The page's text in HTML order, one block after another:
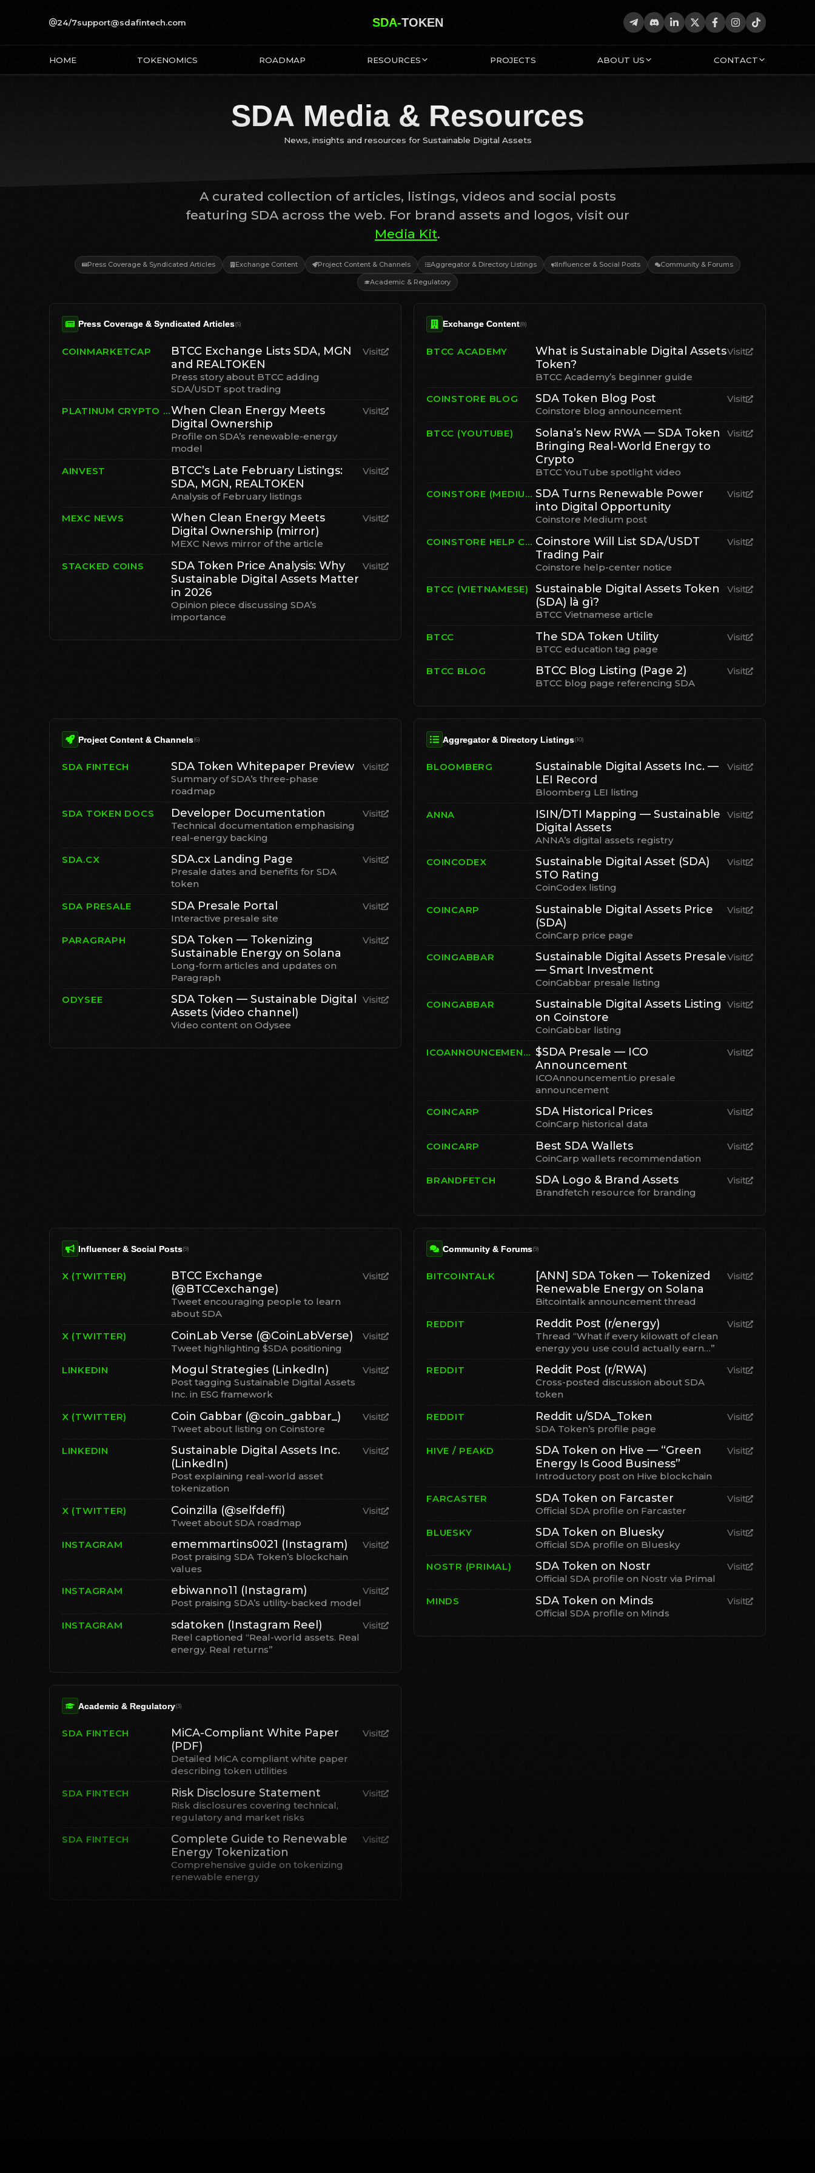
SDA Media & Resources
News, insights and resources for Sustainable Digital Assets
A curated collection of articles, listings, videos and social posts
featuring SDA across the web. For brand assets and logos, visit our
Media Kit.
Press Coverage & Syndicated Articles Exchange Content Project Content & Channels Aggregator & Directory Listings Influencer & Social Posts Community & Forums
Academic & Regulatory
Press Coverage & Syndicated Articles(5)
COINMARKETCAP
BTCC Exchange Lists SDA, MGN
and REALTOKEN
Press story about BTCC adding
SDA/USDT spot trading
Visit
PLATINUM CRYPTO ACADEMYWhen Clean Energy Meets
Digital Ownership
Profile on SDA’s renewable-energy
model
Visit
AINVEST
BTCC’s Late February Listings:
SDA, MGN, REALTOKEN
Analysis of February listings
Visit
MEXC NEWS
When Clean Energy Meets
Digital Ownership (mirror)
MEXC News mirror of the article
Visit
STACKED COINS
SDA Token Price Analysis: Why
Sustainable Digital Assets Matter
in 2026
Opinion piece discussing SDA’s
importance
Visit
Exchange Content(8)
BTCC ACADEMY
What is Sustainable Digital Assets
Token?
BTCC Academy’s beginner guide
Visit
COINSTORE BLOG SDA Token Blog Post
Coinstore blog announcement
Visit
BTCC (YOUTUBE)
Solana’s New RWA — SDA Token
Bringing Real-World Energy to
Crypto
BTCC YouTube spotlight video
Visit
COINSTORE (MEDIUM) SDA Turns Renewable Power
into Digital Opportunity
Coinstore Medium post
Visit
COINSTORE HELP CENTER Coinstore Will List SDA/USDT
Trading Pair
Coinstore help-center notice
Visit
BTCC (VIETNAMESE)
Sustainable Digital Assets Token
(SDA) là gì?
BTCC Vietnamese article
Visit
BTCC The SDA Token Utility
BTCC education tag page
Visit
BTCC BLOG BTCC Blog Listing (Page 2)
BTCC blog page referencing SDA
Visit
Project Content & Channels(6)
SDA FINTECH SDA Token Whitepaper Preview
Summary of SDA’s three-phase
roadmap
Visit
SDA TOKEN DOCS Developer Documentation
Technical documentation emphasising
real-energy backing
Visit
SDA.CX SDA.cx Landing Page
Presale dates and benefits for SDA
token
Visit
SDA PRESALE SDA Presale Portal
Interactive presale site
Visit
PARAGRAPH
SDA Token — Tokenizing
Sustainable Energy on Solana
Long-form articles and updates on
Paragraph
Visit
ODYSEE
SDA Token — Sustainable Digital
Assets (video channel)
Video content on Odysee
Visit
Aggregator & Directory Listings(10)
BLOOMBERG
Sustainable Digital Assets Inc. —
LEI Record
Bloomberg LEI listing
Visit
ANNA
ISIN/DTI Mapping — Sustainable
Digital Assets
ANNA’s digital assets registry
Visit
COINCODEX
Sustainable Digital Asset (SDA)
STO Rating
CoinCodex listing
Visit
COINCARP
Sustainable Digital Assets Price
(SDA)
CoinCarp price page
Visit
COINGABBAR
Sustainable Digital Assets Presale
— Smart Investment
CoinGabbar presale listing
Visit
COINGABBAR
Sustainable Digital Assets Listing
on Coinstore
CoinGabbar listing
Visit
ICOANNOUNCEMENT.IO $SDA Presale — ICO
Announcement
ICOAnnouncement.io presale
announcement
Visit
COINCARP SDA Historical Prices
CoinCarp historical data
Visit
COINCARP Best SDA Wallets
CoinCarp wallets recommendation
Visit
BRANDFETCH SDA Logo & Brand Assets
Brandfetch resource for branding
Visit
Influencer & Social Posts(9)
X (TWITTER)
BTCC Exchange
(@BTCCexchange)
Tweet encouraging people to learn
about SDA
Visit
X (TWITTER) CoinLab Verse (@CoinLabVerse)
Tweet highlighting $SDA positioning
Visit
LINKEDIN Mogul Strategies (LinkedIn)
Post tagging Sustainable Digital Assets
Inc. in ESG framework
Visit
X (TWITTER) Coin Gabbar (@coin_gabbar_)
Tweet about listing on Coinstore
Visit
LINKEDIN
Sustainable Digital Assets Inc.
(LinkedIn)
Post explaining real-world asset
tokenization
Visit
X (TWITTER) Coinzilla (@selfdeffi)
Tweet about SDA roadmap
Visit
INSTAGRAM ememmartins0021 (Instagram)
Post praising SDA Token’s blockchain
values
Visit
INSTAGRAM ebiwanno11 (Instagram)
Post praising SDA’s utility-backed model
Visit
INSTAGRAM sdatoken (Instagram Reel)
Reel captioned “Real-world assets. Real
energy. Real returns”
Visit
Community & Forums(9)
BITCOINTALK
[ANN] SDA Token — Tokenized
Renewable Energy on Solana
Bitcointalk announcement thread
Visit
REDDIT Reddit Post (r/energy)
Thread “What if every kilowatt of clean
energy you use could actually earn…”
Visit
REDDIT Reddit Post (r/RWA)
Cross-posted discussion about SDA
token
Visit
REDDIT Reddit u/SDA_Token
SDA Token’s profile page
Visit
HIVE / PEAKD
SDA Token on Hive — “Green
Energy Is Good Business”
Introductory post on Hive blockchain
Visit
FARCASTER SDA Token on Farcaster
Official SDA profile on Farcaster
Visit
BLUESKY SDA Token on Bluesky
Official SDA profile on Bluesky
Visit
NOSTR (PRIMAL) SDA Token on Nostr
Official SDA profile on Nostr via Primal
Visit
MINDS SDA Token on Minds
Official SDA profile on Minds
Visit
Academic & Regulatory(3)
SDA FINTECH
MiCA-Compliant White Paper
(PDF)
Detailed MiCA compliant white paper
describing token utilities
Visit
SDA FINTECH Risk Disclosure Statement
Risk disclosures covering technical,
regulatory and market risks
Visit
SDA FINTECH
Complete Guide to Renewable
Energy Tokenization
Comprehensive guide on tokenizing
renewable energy
Visit
24/7support@sdafintech.com SDA-TOKEN
HOME TOKENOMICS ROADMAP RESOURCES PROJECTS ABOUT US CONTACT